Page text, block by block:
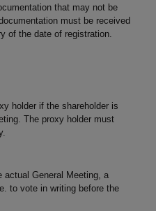
that may not be
must be received
of the date of registration.
holder if the shareholder is
The proxy holder must
actual General Meeting, a
to vote in writing before the